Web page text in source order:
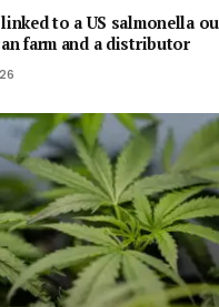
to a US salmonella
farm and a distributor